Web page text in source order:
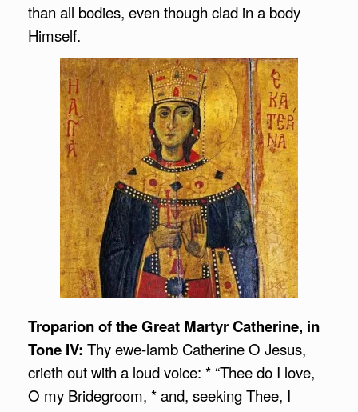
than all bodies, even though clad in a body
Himself.
Troparion of the Great Martyr Catherine, in
Tone IV: Thy ewe-lamb Catherine O Jesus,
crieth out with a loud voice: * “Thee do I love,
O my Bridegroom, * and, seeking Thee, I